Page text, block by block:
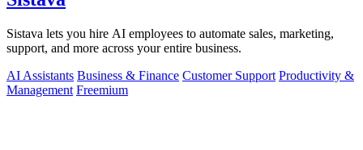
Sistava lets you hire AI employees to automate sales, marketing,
support, and more across your entire business.
AI Assistants Business & Finance Customer Support Productivity &
Management Freemium